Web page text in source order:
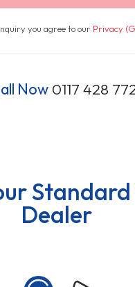
you agree to our Privacy
Now 0117 428
Standard
Dealer